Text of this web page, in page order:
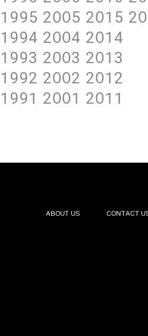
2O15
2O14
2O13
2O12
2O11
2OO5
2OO4
2OO3
2OO2
2OO1
1995
1994
1993
1992
1991
ABOUT US CONTACT